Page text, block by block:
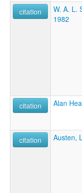
citation
W. A. L.
1982
citation
Alan
citation
Austen,